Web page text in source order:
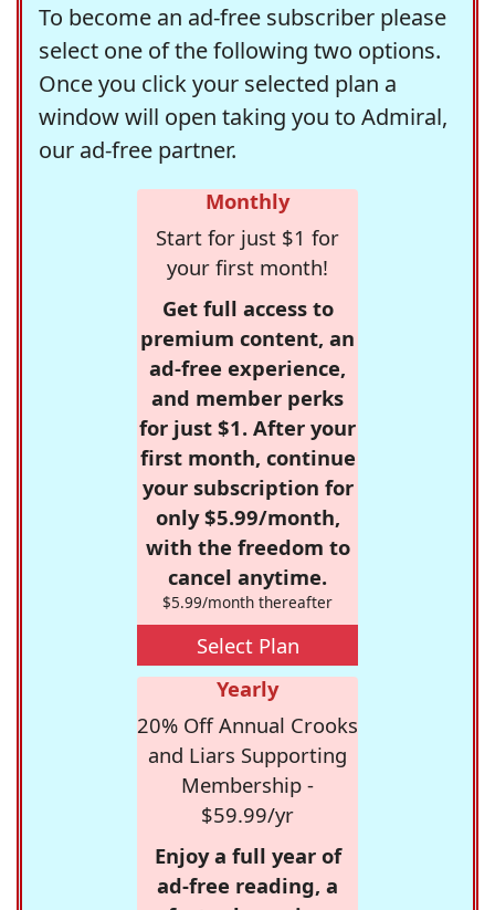
To become an ad-free subscriber please
select one of the following two options.
Once you click your selected plan a
window will open taking you to Admiral,
our ad-free partner.
Monthly
Start for just $1 for
your first month!
Get full access to
premium content, an
ad-free experience,
and member perks
for just $1. After your
first month, continue
your subscription for
only $5.99/month,
with the freedom to
cancel anytime.
$5.99/month thereafter
Select Plan
Yearly
20% Off Annual Crooks
and Liars Supporting
Membership -
$59.99/yr
Enjoy a full year of
ad-free reading, a